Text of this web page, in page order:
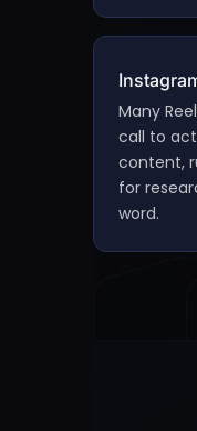
Many
call to
content,
for
word.